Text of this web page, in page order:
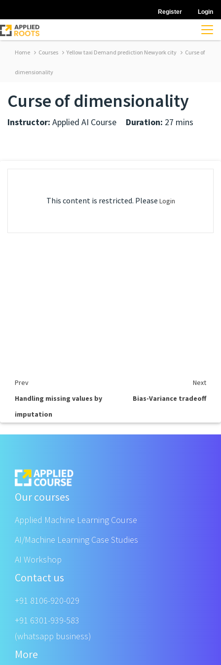
Register Login
Home Courses Yellow taxi Demand prediction Newyork city Curse of
dimensionality
Curse of dimensionality
Instructor: Applied AI Course Duration: 27 mins
This content is restricted. Please Login
Prev
Next
Handling missing values by
imputation
Bias-Variance tradeoff
Our courses
Applied Machine Learning Course
AI/Machine Learning Case Studies
AI Workshop
Contact us
+91 8106-920-029
+91 6301-939-583
(whatsapp business)
More